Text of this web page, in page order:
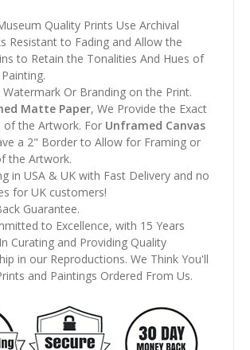
Quality Prints Use Archival
Resistant to Fading and Allow the
to Retain the Tonalities And Hues of
Or Branding on the Print.
Matte Paper, We Provide the Exact
of the Artwork. For Unframed Canvas
a 2" Border to Allow for Framing or
the Artwork.
in USA & UK with Fast Delivery and no
for UK customers!
Guarantee.
to Excellence, with 15 Years
Curating and Providing Quality
in our Reproductions. We Think You'll
and Paintings Ordered From Us.